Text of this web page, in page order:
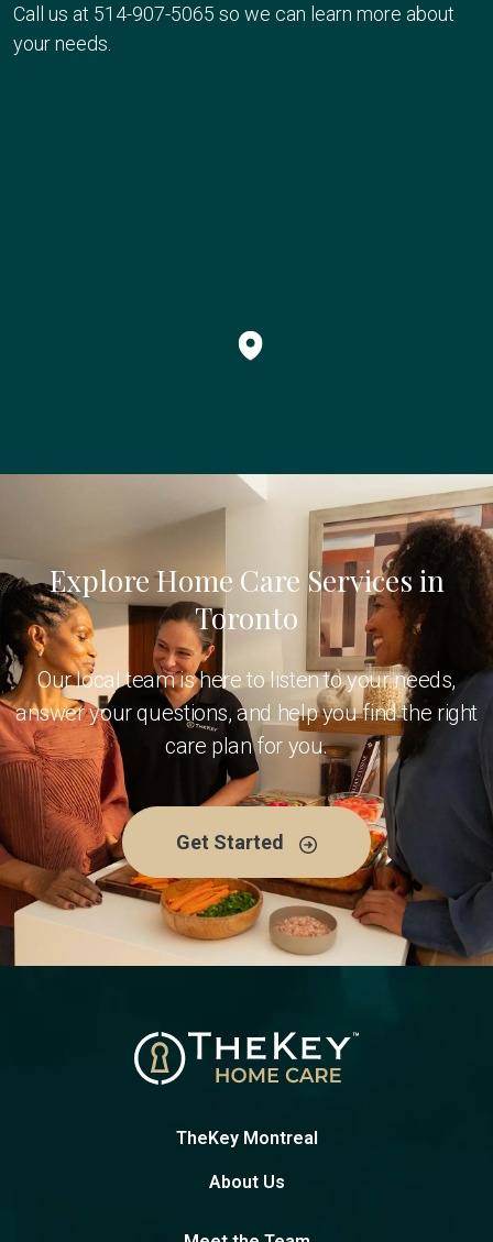
Call us at 514-907-5065 so we can learn more about
your needs.
Explore Home Care Services in
Toronto
Our local team is here to listen to your needs,
answer your questions, and help you find the right
care plan for you.
Get Started
TheKey Montreal
About Us